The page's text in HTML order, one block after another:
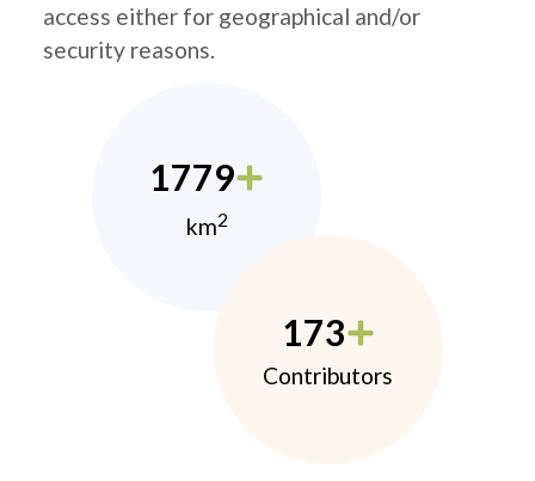
access either for geographical and/or
security reasons.
1779
km2
173
Contributors